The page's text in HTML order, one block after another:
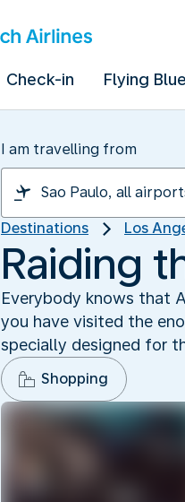
Check-in Flying Blue
I am travelling from
Destinations Los
Raiding
Everybody knows that
you have visited the
specially designed for
Shopping